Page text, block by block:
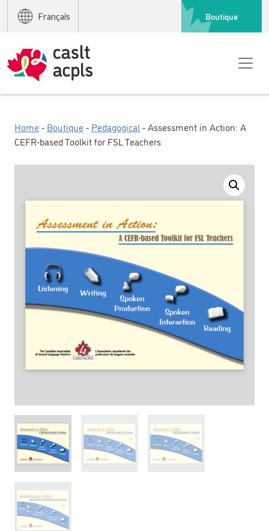
Français Boutique
Home- Boutique- Pedagogical - Assessment in Action: A
CEFR-based Toolkit for FSL Teachers